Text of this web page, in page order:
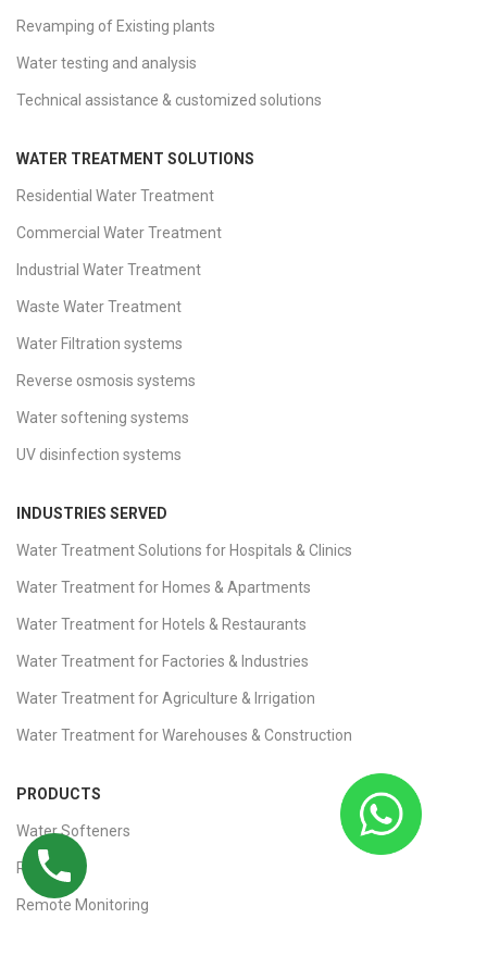
Revamping of Existing plants
Water testing and analysis
Technical assistance & customized solutions
WATER TREATMENT SOLUTIONS
Residential Water Treatment
Commercial Water Treatment
Industrial Water Treatment
Waste Water Treatment
Water Filtration systems
Reverse osmosis systems
Water softening systems
UV disinfection systems
INDUSTRIES SERVED
Water Treatment Solutions for Hospitals & Clinics
Water Treatment for Homes & Apartments
Water Treatment for Hotels & Restaurants
Water Treatment for Factories & Industries
Water Treatment for Agriculture & Irrigation
Water Treatment for Warehouses & Construction
PRODUCTS
Water Softeners
RO Plants
Remote Monitoring